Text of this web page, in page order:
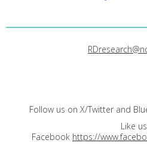
Follow us on X/Twitter and
Like
Facebook https://